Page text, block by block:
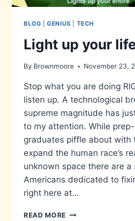
BLOG |GENIUS TECH
Light up your
By Brownmoore November 23,
Stop what you are doing
listen up. A technological
supreme magnitude has
to my attention. While
graduates piffle about with
expand the human race’s
unknown space there are
Americans dedicated to
right here at…
READ MORE LIGHT